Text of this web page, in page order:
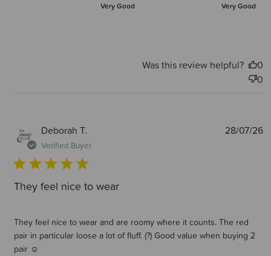
Very Good Very Good
Was this review helpful?
0
0
Deborah T.
Verified Buyer
They feel nice to wear
They feel nice to wear and are roomy where it counts. The red
pair in particular loose a lot of fluff. (?) Good value when buying 2
pair ☺
28/07/26